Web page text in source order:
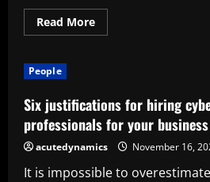
Read MoreRead
more
Specialist
for
Your
Gate
Installation
People
Six justifications for hiring
professionals for your business
acutedynamics November 16,
It is impossible to